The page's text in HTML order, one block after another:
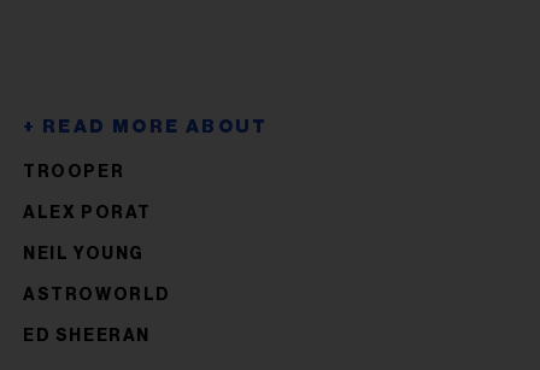
TROOPER
ALEX PORAT
NEIL YOUNG
ASTROWORLD
ED SHEERAN